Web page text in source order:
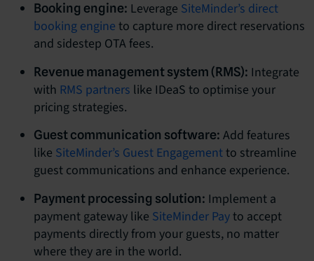
Booking engine: Leverage SiteMinder’s direct
booking engine to capture more direct reservations
and sidestep OTA fees.
Revenue management system (RMS): Integrate
with RMS partners like IDeaS to optimise your
pricing strategies.
Guest communication software: Add features
like SiteMinder’s Guest Engagementto streamline
guest communications and enhance experience.
Payment processing solution: Implement a
payment gateway like SiteMinder Payto accept
payments directly from your guests, no matter
where they are in the world.